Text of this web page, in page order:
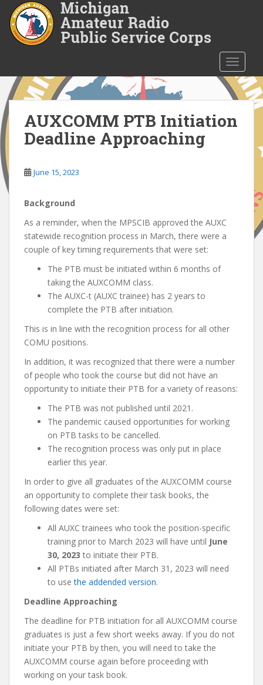
o
n
c
o
n
AUXCOMM PTB Initiation
Deadline Approaching
June 15, 2023
Background
As a reminder, when the MPSCIB approved the AUXC
statewide recognition process in March, there were a
couple of key timing requirements that were set:
The PTB must be initiated within 6 months of
taking the AUXCOMM class.
The AUXC-t (AUXC trainee) has 2 years to
complete the PTB after initiation.
This is in line with the recognition process for all other
COMU positions.
In addition, it was recognized that there were a number
of people who took the course but did not have an
opportunity to initiate their PTB for a variety of reasons:
The PTB was not published until 2021.
The pandemic caused opportunities for working
on PTB tasks to be cancelled.
The recognition process was only put in place
earlier this year.
In order to give all graduates of the AUXCOMM course
an opportunity to complete their task books, the
following dates were set:
All AUXC trainees who took the position-specific
training prior to March 2023 will have until June
30, 2023 to initiate their PTB.
All PTBs initiated after March 31, 2023 will need
to usethe addended version.
Deadline Approaching
The deadline for PTB initiation for all AUXCOMM course
graduates is just a few short weeks away. If you do not
initiate your PTB by then, you will need to take the
AUXCOMM course again before proceeding with
working on your task book.